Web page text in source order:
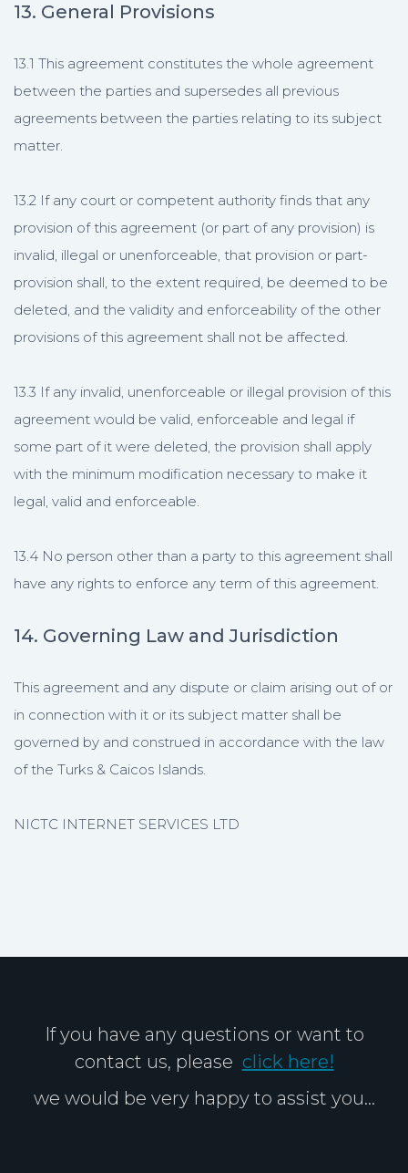
13. General Provisions
13.1 This agreement constitutes the whole agreement
between the parties and supersedes all previous
agreements between the parties relating to its subject
matter.
13.2 If any court or competent authority finds that any
provision of this agreement (or part of any provision) is
invalid, illegal or unenforceable, that provision or part-
provision shall, to the extent required, be deemed to be
deleted, and the validity and enforceability of the other
provisions of this agreement shall not be affected.
13.3 If any invalid, unenforceable or illegal provision of this
agreement would be valid, enforceable and legal if
some part of it were deleted, the provision shall apply
with the minimum modification necessary to make it
legal, valid and enforceable.
13.4 No person other than a party to this agreement shall
have any rights to enforce any term of this agreement.
14. Governing Law and Jurisdiction
This agreement and any dispute or claim arising out of or
in connection with it or its subject matter shall be
governed by and construed in accordance with the law
of the Turks & Caicos Islands.
NICTC INTERNET SERVICES LTD
If you have any questions or want to
contact us, please click here!
we would be very happy to assist you...